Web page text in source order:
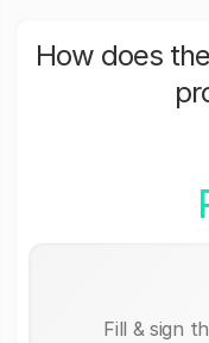
How does
Fill & sign